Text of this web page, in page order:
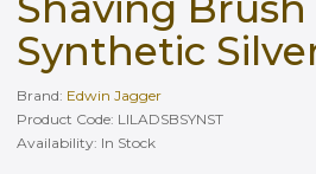
Synthetic
Brand: Edwin Jagger
Product Code: LILADSBSYNST
Availability: In Stock